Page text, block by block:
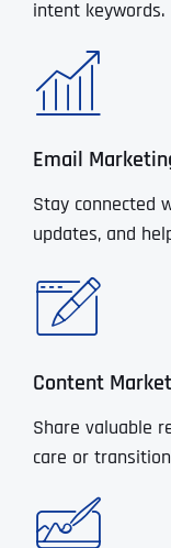
intent keywords.
Email
Stay connected
updates, and
Content
Share valuable
care or